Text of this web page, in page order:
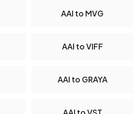
AAI to MVG
AAI to VIFF
AAI to GRAYA